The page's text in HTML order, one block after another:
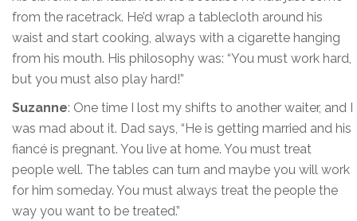
from the racetrack. He’d wrap a tablecloth around his
waist and start cooking, always with a cigarette hanging
from his mouth. His philosophy was: “You must work hard,
but you must also play hard!”
Suzanne: One time I lost my shifts to another waiter, and I
was mad about it. Dad says, “He is getting married and his
fiancé is pregnant. You live at home. You must treat
people well. The tables can turn and maybe you will work
for him someday. You must always treat the people the
way you want to be treated.”